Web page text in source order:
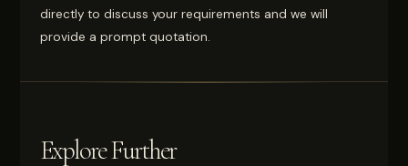
directly to discuss your requirements and we will
provide a prompt quotation.
Explore Further